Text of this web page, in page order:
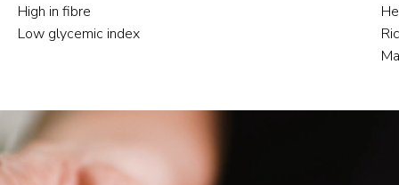
High in fibre
Low glycemic index